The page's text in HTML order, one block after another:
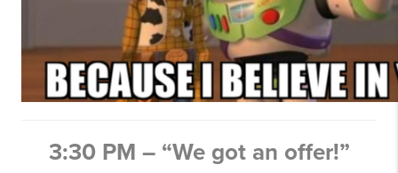
3:30 PM – “We got an offer!”